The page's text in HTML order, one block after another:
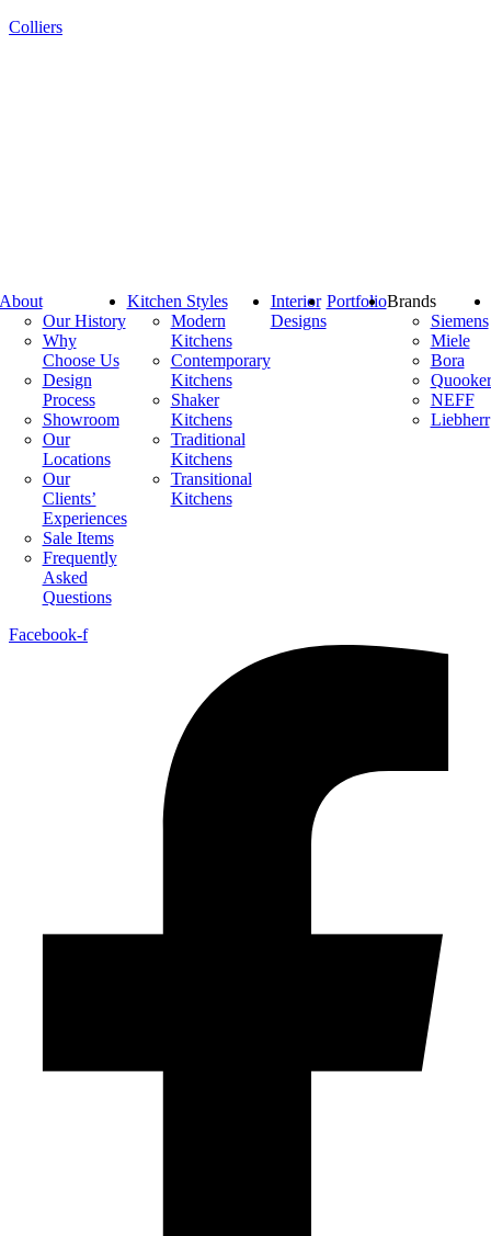
Colliers
Our History
Why
Choose Us
Design
Process
Showroom
Our
Locations
Our
Clients’
Experiences
Sale Items
Frequently
Asked
Questions
Kitchen Styles
Modern
Kitchens
Contemporary
Kitchens
Shaker
Kitchens
Traditional
Kitchens
Transitional
Kitchens
Interior
Designs
PortfolioBrands
Siemens
Miele
Bora
Quooker
NEFF
Liebherr
Facebook-f